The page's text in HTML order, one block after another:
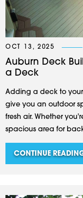
OCT 13, 2025
Auburn Deck
a Deck
Adding a deck to
give you an outdoor
fresh air. Whether
spacious area for
CONTINUE